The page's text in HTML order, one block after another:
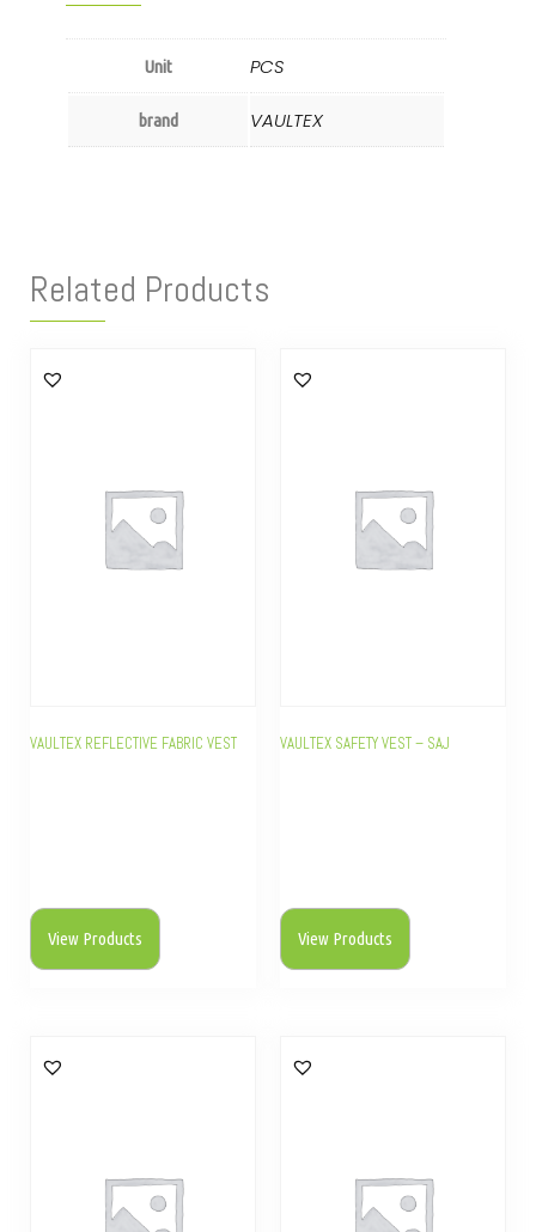
Unit PCS
brand VAULTEX
Related Products
VAULTEX REFLECTIVE FABRIC VEST
View Products
VAULTEX SAFETY VEST – SAJ
View Products